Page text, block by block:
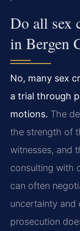
Do all sex
in Bergen
No, many sex
a trial through
motions. The
the strength of
witnesses, and
consulting with
can often
uncertainty and
prosecution